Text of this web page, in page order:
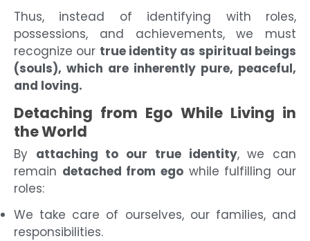
Thus, instead of identifying with roles,
possessions, and achievements, we must
recognize our true identity as spiritual beings
(souls), which are inherently pure, peaceful,
and loving.
Detaching from Ego While Living in
the World
By attaching to our true identity, we can
remain detached from ego while fulfilling our
roles:
We take care of ourselves, our families, and
responsibilities.